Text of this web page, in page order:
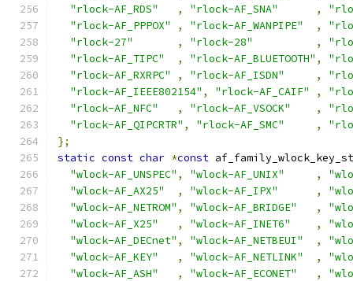
"rlock-AF_RDS"
, "rlock-AF_SNA" ,
"rlock-AF_PPPOX"
, "rlock-AF_WANPIPE" ,
"rlock-27"
, "rlock-28" ,
"rlock-AF_TIPC"
, "rlock-AF_BLUETOOTH" ,
"rlock-AF_RXRPC"
, "rlock-AF_ISDN" ,
"rlock-AF_IEEE802154" , "rlock-AF_CAIF" ,
"rlock-AF_NFC"
, "rlock-AF_VSOCK" ,
"rlock-AF_QIPCRTR" , "rlock-AF_SMC" ,
};
static const char *const
"wlock-AF_UNSPEC" , "wlock-AF_UNIX" ,
"wlock-AF_AX25"
, "wlock-AF_IPX" ,
"wlock-AF_NETROM" , "wlock-AF_BRIDGE" ,
"wlock-AF_X25"
, "wlock-AF_INET6" ,
"wlock-AF_DECnet" , "wlock-AF_NETBEUI" ,
"wlock-AF_KEY"
, "wlock-AF_NETLINK" ,
"wlock-AF_ASH"
, "wlock-AF_ECONET" ,